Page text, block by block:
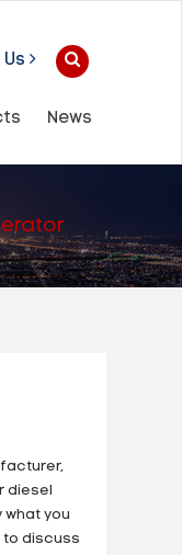
News
diesel
what you
to discuss